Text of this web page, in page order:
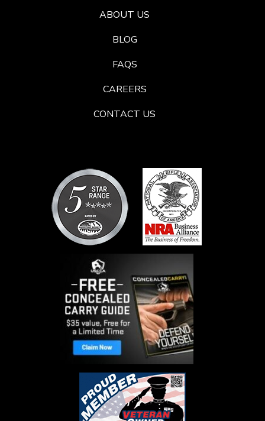
ABOUT US
BLOG
FAQS
CAREERS
CONTACT US